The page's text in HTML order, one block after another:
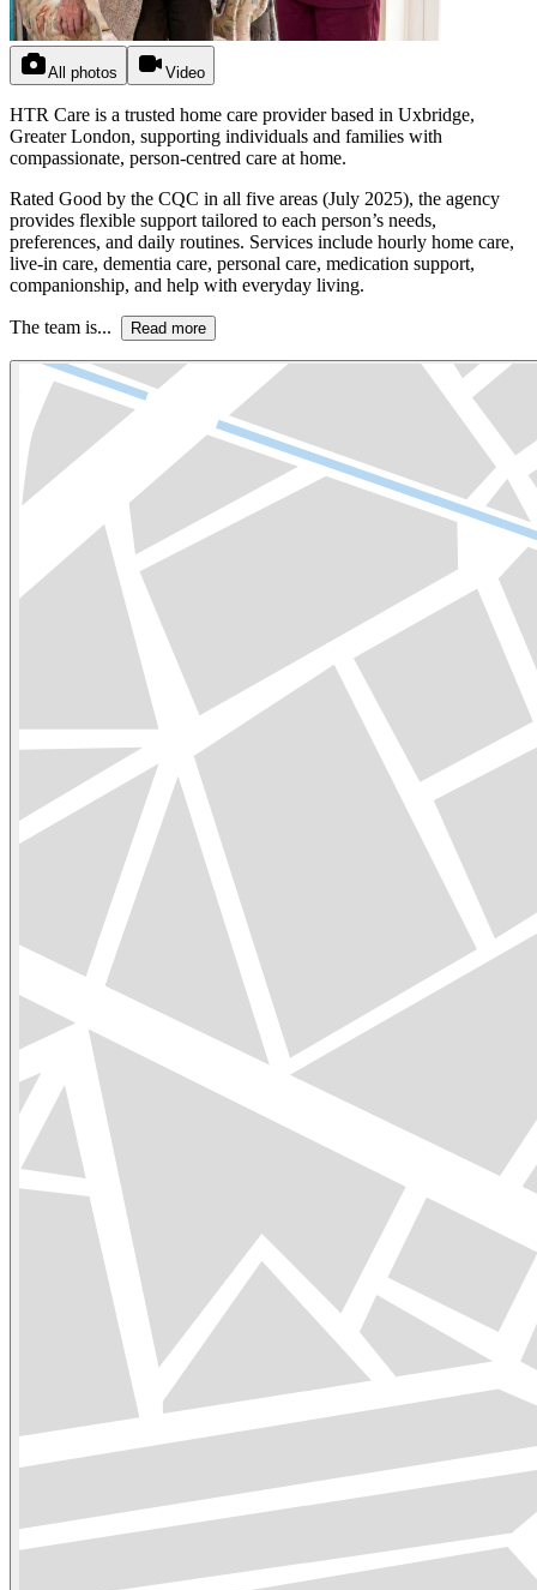
All photos Video
HTR Care is a trusted home care provider based in Uxbridge,
Greater London, supporting individuals and families with
compassionate, person-centred care at home.
Rated Good by the CQC in all five areas (July 2025), the agency
provides flexible support tailored to each person’s needs,
preferences, and daily routines. Services include hourly home care,
live-in care, dementia care, personal care, medication support,
companionship, and help with everyday living.
The team is... Read more